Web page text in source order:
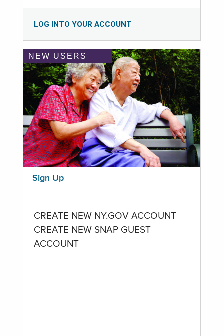
LOG INTO YOUR ACCOUNT
NEW USERS
Sign Up
CREATE NEW NY.GOV ACCOUNT
CREATE NEW SNAP GUEST
ACCOUNT